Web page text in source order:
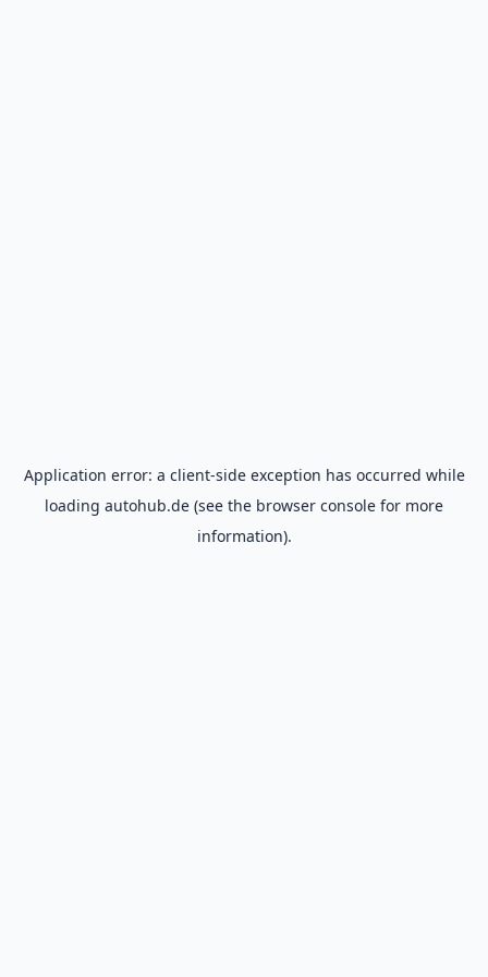
Application error: a client-side exception has occurred while
loading autohub.de (see the browser console for more
information).